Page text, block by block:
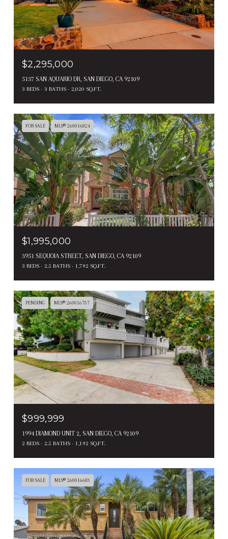
$2,295,000
5137 SAN AQUARIO DR, SAN DIEGO, CA 92109
3 BEDS 3 BATHS 2,020 SQ.FT.
FOR SALE MLS® 260016824
$1,995,000
3951 SEQUOIA STREET, SAN DIEGO, CA 92109
3 BEDS 2.5 BATHS 1,792 SQ.FT.
PENDING MLS® 260016737
$999,999
1994 DIAMOND UNIT 2, SAN DIEGO, CA 92109
2 BEDS 2.5 BATHS 1,192 SQ.FT.
FOR SALE MLS® 260016683